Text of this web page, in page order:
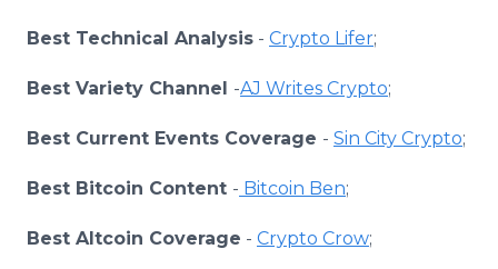
Best Technical Analysis - Crypto Lifer;
Best Variety Channel -AJ Writes Crypto;
Best Current Events Coverage - Sin City Crypto;
Best Bitcoin Content - Bitcoin Ben;
Best Altcoin Coverage - Crypto Crow;